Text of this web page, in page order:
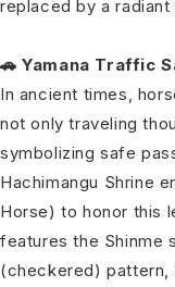
replaced by a
🚗 Yamana Traffic
In ancient times,
not only traveling
symbolizing safe
Hachimangu Shrine
Horse) to honor this
features the Shinme
(checkered)